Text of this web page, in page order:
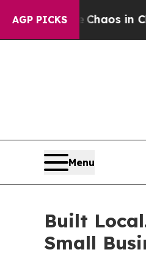
AGP PICKSChaos in
Menu
Built
Small